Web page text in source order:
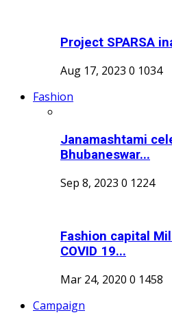
Project SPARSA
Aug 17, 2023 0 1034
Fashion
Janamashtami
Bhubaneswar...
Sep 8, 2023 0 1224
Fashion capital
COVID 19...
Mar 24, 2020 0 1458
Campaign